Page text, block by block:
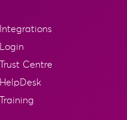
Integrations
Login
Trust Centre
HelpDesk
Training